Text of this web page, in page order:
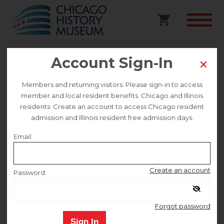
Pilsen Murals Walking Tour
Preregistered
This event is no longer on sale.
Account Sign-In
Members and returning visitors: Please sign-in to access
member and local resident benefits. Chicago and Illinois
residents: Create an account to access Chicago resident
admission and Illinois resident free admission days.
Email:
Create an account
Password:
Forgot password
Sign In